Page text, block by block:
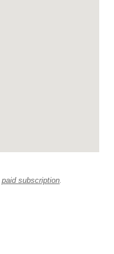
paid subscription.